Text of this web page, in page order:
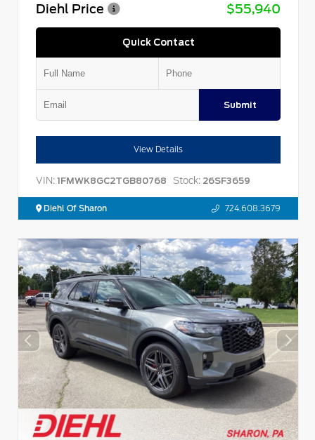
Diehl Price
$55,940
Quick Contact
Submit
View Details
VIN: 1FMWK8GC2TGB80768 Stock: 26SF3659
Diehl Of Sharon 724.608.3679